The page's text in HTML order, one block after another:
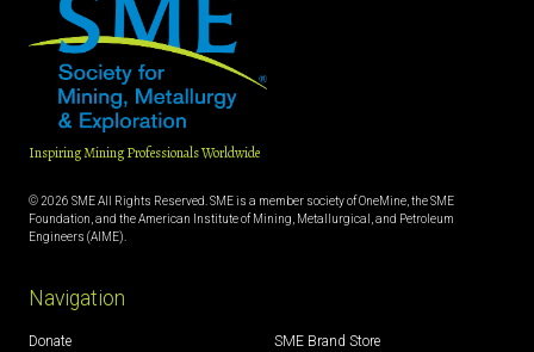
Inspiring Mining Professionals Worldwide
© 2026 SME All Rights Reserved. SME is a member society of OneMine, the SME
Foundation, and the American Institute of Mining, Metallurgical, and Petroleum
Engineers (AIME).
Navigation
Donate
SME Brand Store